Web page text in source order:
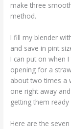
make three
method.
I fill my blender
and save in pint
I can put on when
opening for a
about two times a
one right away
getting them
Here are the